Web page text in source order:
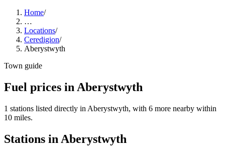
Home/
…
Locations/
Ceredigion/
Aberystwyth
Town guide
Fuel prices in Aberystwyth
1 stations listed directly in Aberystwyth, with 6 more nearby within
10 miles.
Stations in Aberystwyth